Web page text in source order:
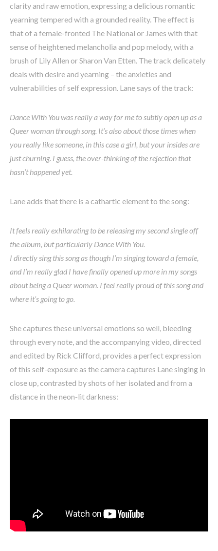
clarity and raw emotion, expressing a delicious romantic
yearning tempered with a grounded reality. The effect is
that of a female-fronted The National or James with that
sense of heightened melancholia and pop melody, with a
brush of Lily Allen or Sharon Van Etten. The track delicately
deals with desire and yearning – the anxieties and
vulnerabilities of self expression. Lane says of the track:
Dance With You was really a way for me to subtly open up as a
Queer woman through song. It’s also about those times when
you really like someone, in this case a girl, but your insides are
just churning. I guess, the over-thinking of the rejection that
hasn’t happened yet.
Lane adds that there is a cathartic element to the song:
It feels really exhilarating to be releasing my second single off
the album, but particularly Dance With You.
I directly sing this song as though I’m singing toward a female,
and I’m really glad I have finally opened up more in my songs
about being a Queer woman. I feel really proud of this song and
where it’s going to go.
She captures these universal emotions so well, bleeding
through every note, and the accompanying video, directed
and edited by Rick Clifford, provides a perfect expression
of this self-exposure as the camera captures Lane singing in
close up, contrasted by shots of her isolated and from a
distance in the neon-lit darkness: